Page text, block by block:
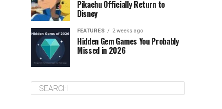
Pikachu Officially Return to
Disney
FEATURES 2 weeks ago
Hidden Gem Games You Probably
Missed in 2026